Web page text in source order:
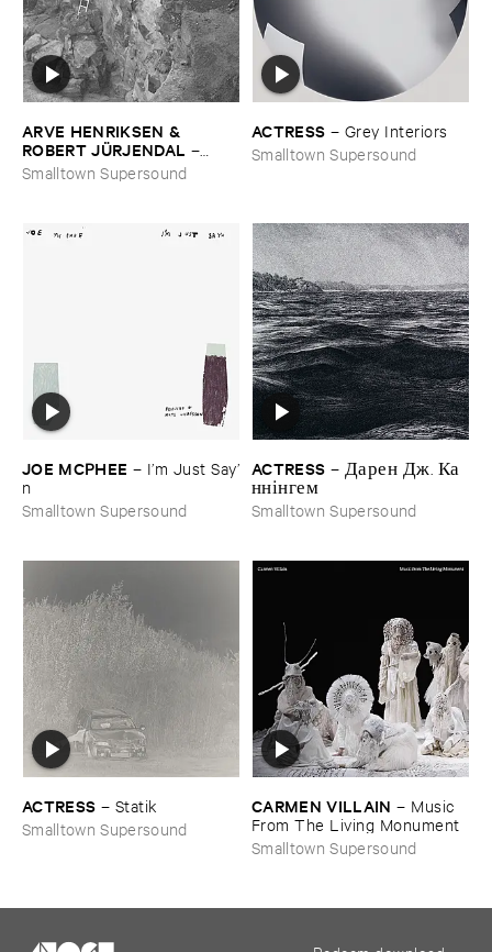
ARVE ​HENRIKSEN & ​
ROBERT ​JÜ​RJENDAL –
Haihara
Smalltown Supersound
ACTRESS – Grey ​Interiors
Smalltown Supersound
JOE ​MCPHEE – I’​m ​Just ​Say’​
n
Smalltown Supersound
ACTRESS – Д​а​р​е​н Д​ж​. К​а​
н​н​і​н​г​е​м
Smalltown Supersound
ACTRESS – Statik
Smalltown Supersound
CARMEN ​VILLAIN – Music ​
From ​The ​Living ​Monument
Smalltown Supersound